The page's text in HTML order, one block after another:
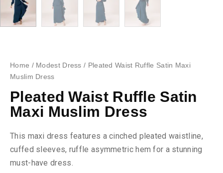
Home / Modest Dress / Pleated Waist Ruffle Satin Maxi
Muslim Dress
Pleated Waist Ruffle Satin
Maxi Muslim Dress
This maxi dress features a cinched pleated waistline,
cuffed sleeves, ruffle asymmetric hem for a stunning
must-have dress.